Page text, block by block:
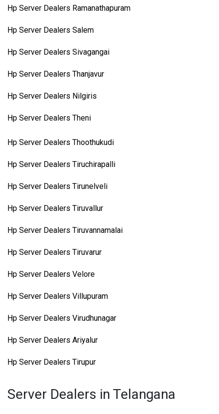
Hp Server Dealers Ramanathapuram
Hp Server Dealers Salem
Hp Server Dealers Sivagangai
Hp Server Dealers Thanjavur
Hp Server Dealers Nilgiris
Hp Server Dealers Theni
Hp Server Dealers Thoothukudi
Hp Server Dealers Tiruchirapalli
Hp Server Dealers Tirunelveli
Hp Server Dealers Tiruvallur
Hp Server Dealers Tiruvannamalai
Hp Server Dealers Tiruvarur
Hp Server Dealers Velore
Hp Server Dealers Villupuram
Hp Server Dealers Virudhunagar
Hp Server Dealers Ariyalur
Hp Server Dealers Tirupur
Server Dealers in Telangana